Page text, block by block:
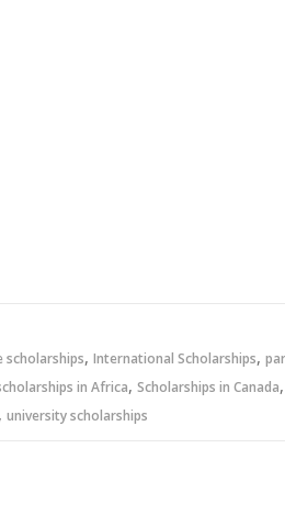
scholarships, International Scholarships,
in Africa, Scholarships in Canada,
, university scholarships